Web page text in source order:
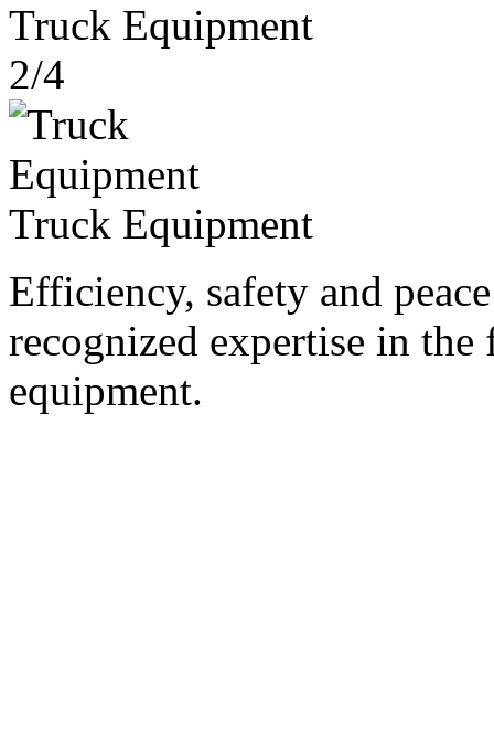
Truck Equipment
2/4
Truck Equipment
Efficiency, safety and
recognized expertise in
equipment.